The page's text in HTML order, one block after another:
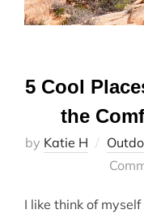
5 Cool
the
by Katie H
I like think of